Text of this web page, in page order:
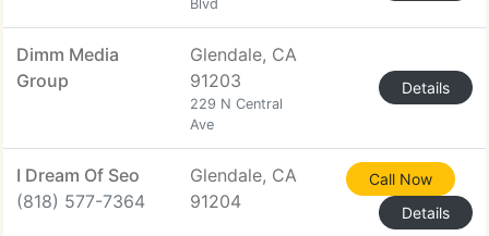
Blvd
Dimm Media
Group
Glendale, CA
91203
229 N Central
Ave
Details
I Dream Of Seo
(818) 577-7364
Glendale, CA
91204
Call Now
Details